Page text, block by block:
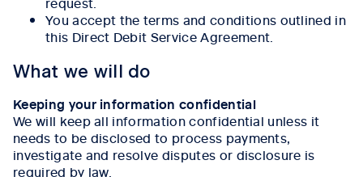
You accept the terms and conditions outlined in
this Direct Debit Service Agreement.
What we will do
Keeping your information confidential
We will keep all information confidential unless it
needs to be disclosed to process payments,
investigate and resolve disputes or disclosure is
required by law.